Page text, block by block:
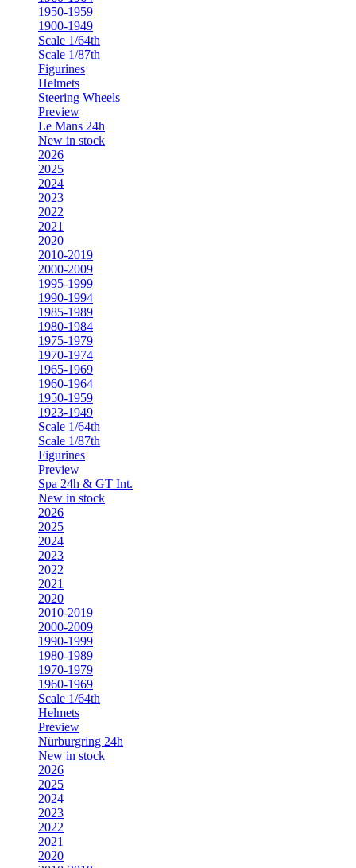
1950-1959
1900-1949
Scale 1/64th
Scale 1/87th
Figurines
Helmets
Steering Wheels
Preview
Le Mans 24h
New in stock
2026
2025
2024
2023
2022
2021
2020
2010-2019
2000-2009
1995-1999
1990-1994
1985-1989
1980-1984
1975-1979
1970-1974
1965-1969
1960-1964
1950-1959
1923-1949
Scale 1/64th
Scale 1/87th
Figurines
Preview
Spa 24h & GT Int.
New in stock
2026
2025
2024
2023
2022
2021
2020
2010-2019
2000-2009
1990-1999
1980-1989
1970-1979
1960-1969
Scale 1/64th
Helmets
Preview
Nürburgring 24h
New in stock
2026
2025
2024
2023
2022
2021
2020